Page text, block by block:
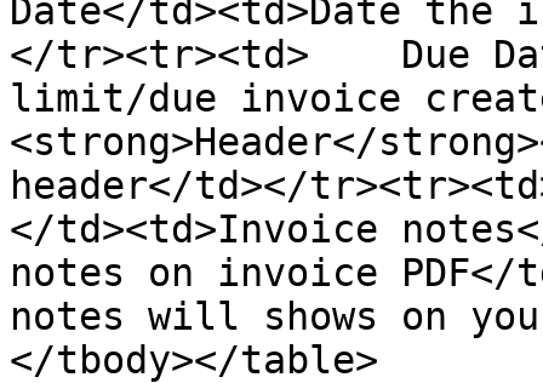
Date</td><td>Date the
</tr><tr><td>    Due
limit/due invoice
<strong>Header</
header</td></
</td><td>Invoice
notes on invoice
notes will shows on
</tbody></table>